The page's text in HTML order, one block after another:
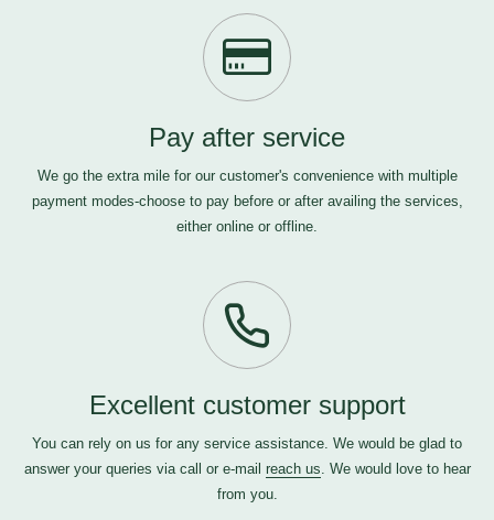
Pay after service
We go the extra mile for our customer's convenience with multiple
payment modes-choose to pay before or after availing the services,
either online or offline.
Excellent customer support
You can rely on us for any service assistance. We would be glad to
answer your queries via call or e-mail reach us. We would love to hear
from you.